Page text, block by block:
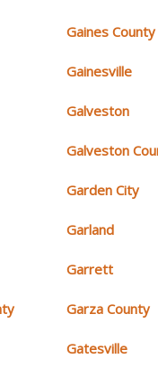
Gaines County
Gainesville
Galveston
Galveston
Garden City
Garland
Garrett
Garza County
Gatesville